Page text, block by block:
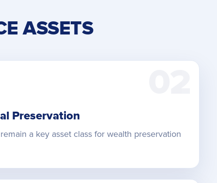
ASSETS
Preservation
a key asset class for wealth preservation